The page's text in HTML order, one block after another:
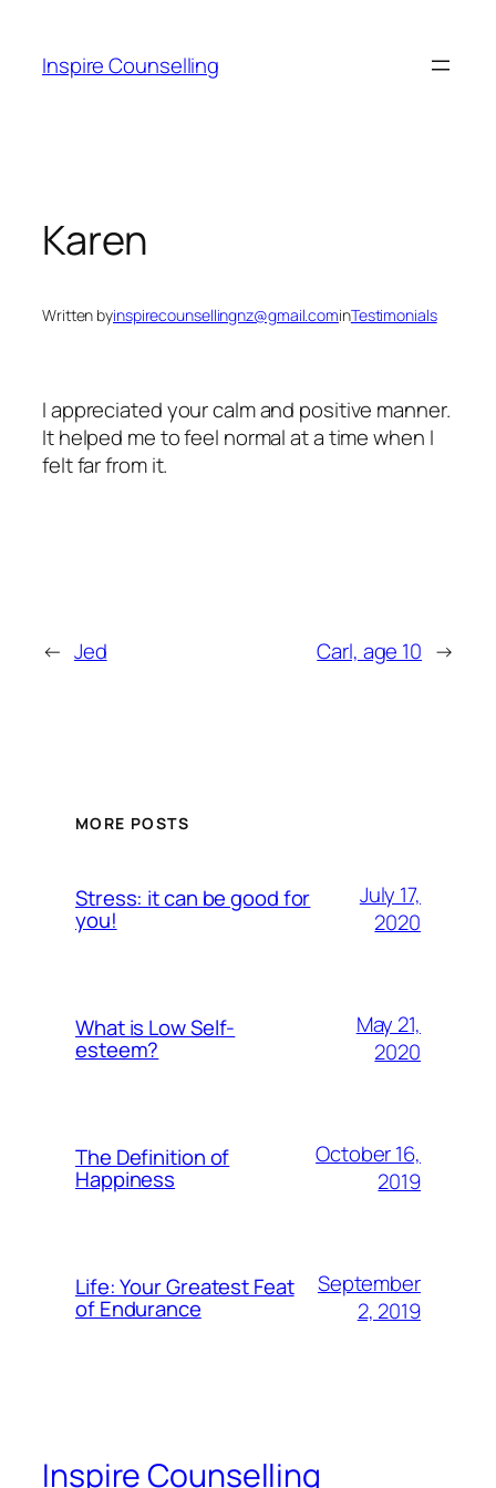
content
Inspire Counselling
Karen
Written byinspirecounsellingnz@gmail.cominTestimonials
I appreciated your calm and positive manner.
It helped me to feel normal at a time when I
felt far from it.
← Jed Carl, age 10 →
MORE POSTS
Stress: it can be good for
you!
July 17,
2020
What is Low Self-
esteem?
May 21,
2020
The Definition of
Happiness
October 16,
2019
Life: Your Greatest Feat
of Endurance
September
2, 2019
Inspire Counselling